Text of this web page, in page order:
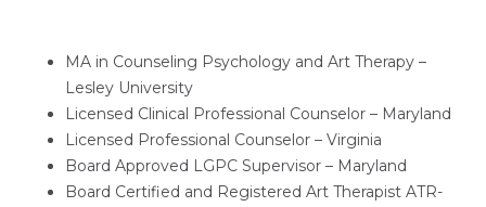
MA in Counseling Psychology and Art Therapy –
Lesley University
Licensed Clinical Professional Counselor – Maryland
Licensed Professional Counselor – Virginia
Board Approved LGPC Supervisor – Maryland
Board Certified and Registered Art Therapist ATR-